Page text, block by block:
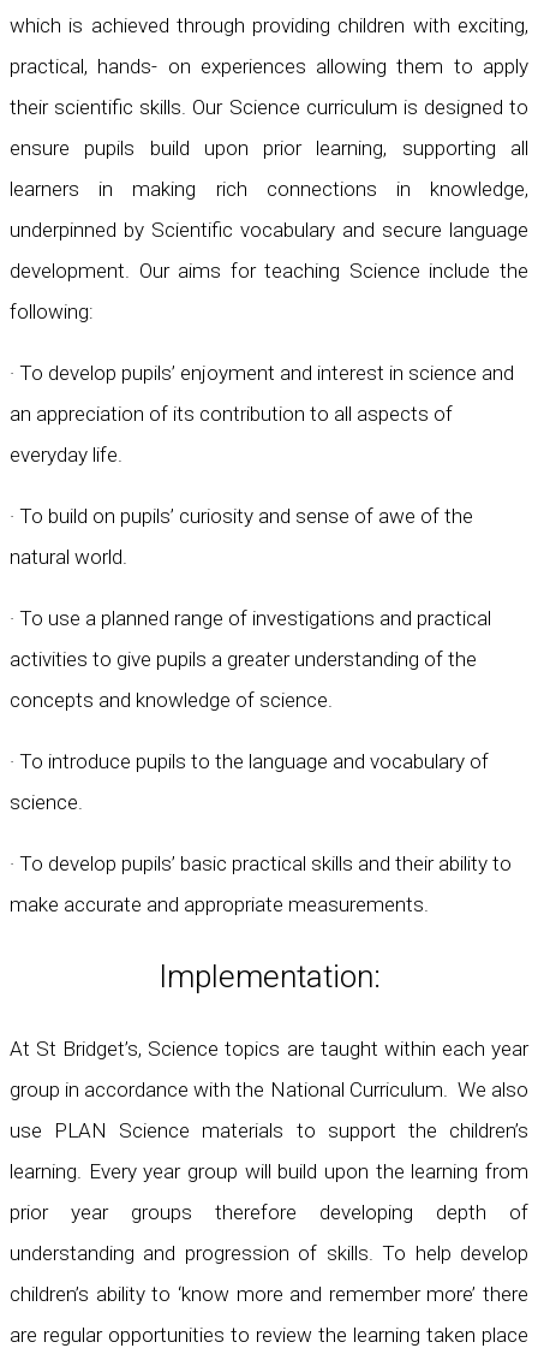
which is achieved through providing children with exciting,
practical, hands- on experiences allowing them to apply
their scientific skills. Our Science curriculum is designed to
ensure pupils build upon prior learning, supporting all
learners in making rich connections in knowledge,
underpinned by Scientific vocabulary and secure language
development. Our aims for teaching Science include the
following:
· To develop pupils’ enjoyment and interest in science and
an appreciation of its contribution to all aspects of
everyday life.
· To build on pupils’ curiosity and sense of awe of the
natural world.
· To use a planned range of investigations and practical
activities to give pupils a greater understanding of the
concepts and knowledge of science.
· To introduce pupils to the language and vocabulary of
science.
· To develop pupils’ basic practical skills and their ability to
make accurate and appropriate measurements.
Implementation:
At St Bridget’s, Science topics are taught within each year
group in accordance with the National Curriculum. We also
use PLAN Science materials to support the children’s
learning. Every year group will build upon the learning from
prior year groups therefore developing depth of
understanding and progression of skills. To help develop
children’s ability to ‘know more and remember more’ there
are regular opportunities to review the learning taken place